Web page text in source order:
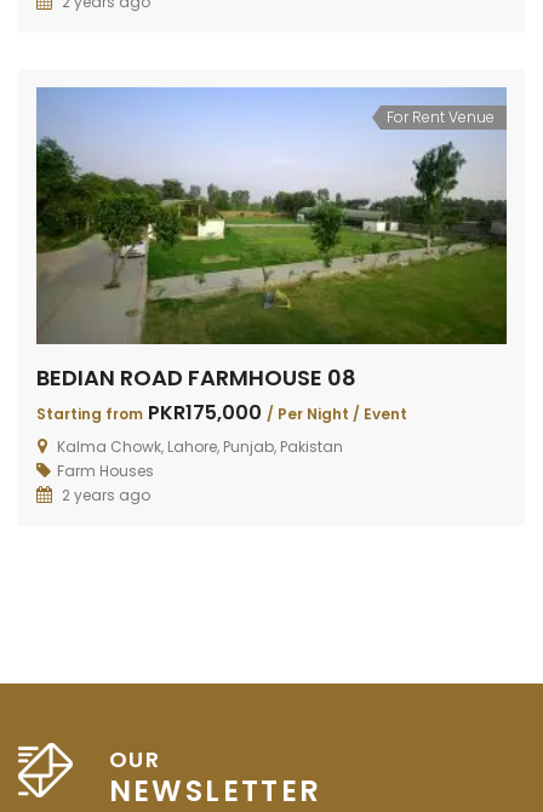
For Rent Venue
BEDIAN ROAD FARMHOUSE 08
Starting from PKR175,000 / Per Night / Event
Kalma Chowk, Lahore, Punjab, Pakistan
Farm Houses
2 years ago
OUR
NEWSLETTER